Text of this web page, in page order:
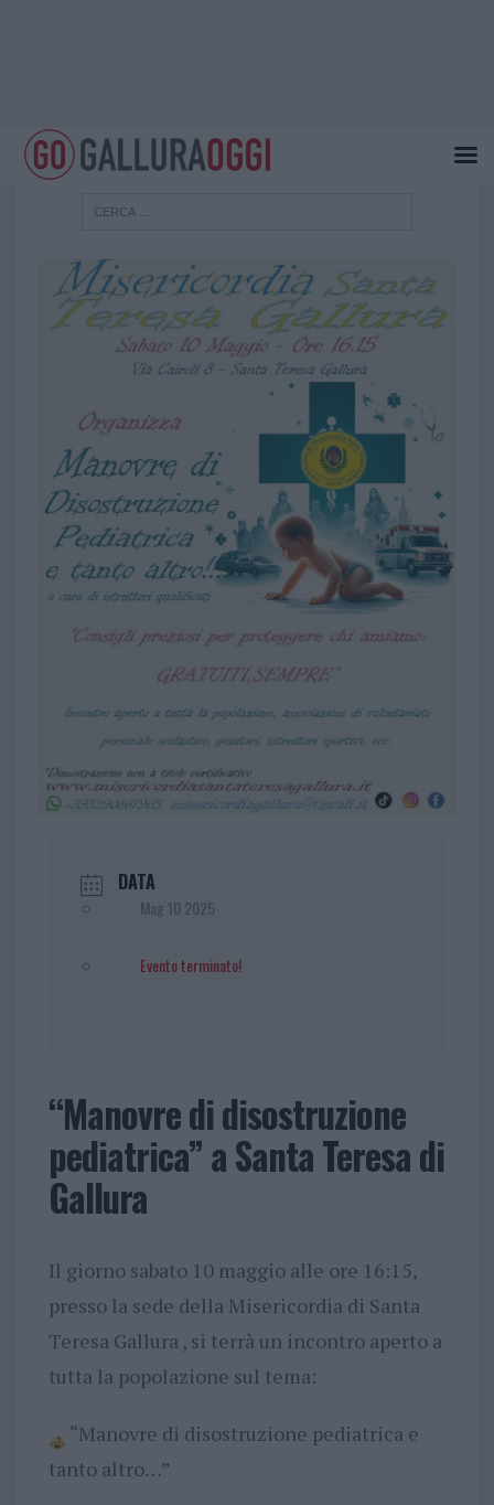
DATA
Mag 10 2025
Evento terminato!
“Manovre di disostruzione
pediatrica” a Santa Teresa di
Gallura
Il giorno sabato 10 maggio alle ore 16:15,
presso la sede della Misericordia di Santa
Teresa Gallura , si terrà un incontro aperto a
tutta la popolazione sul tema:
“Manovre di disostruzione pediatrica e
tanto altro…”